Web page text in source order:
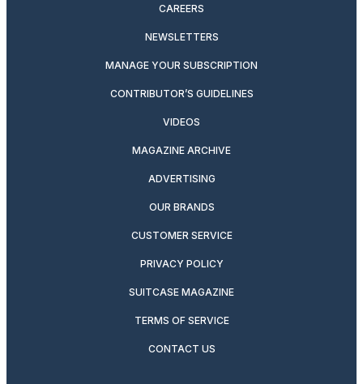
CAREERS
NEWSLETTERS
MANAGE YOUR SUBSCRIPTION
CONTRIBUTOR’S GUIDELINES
VIDEOS
MAGAZINE ARCHIVE
ADVERTISING
OUR BRANDS
CUSTOMER SERVICE
PRIVACY POLICY
SUITCASE MAGAZINE
TERMS OF SERVICE
CONTACT US